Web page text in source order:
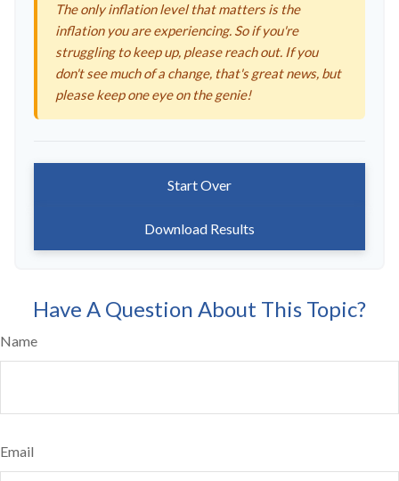
The only inflation level that matters is the
inflation you are experiencing. So if you're
struggling to keep up, please reach out. If you
don't see much of a change, that's great news, but
please keep one eye on the genie!
Start Over
Download Results
Have A Question About This Topic?
Name
Email